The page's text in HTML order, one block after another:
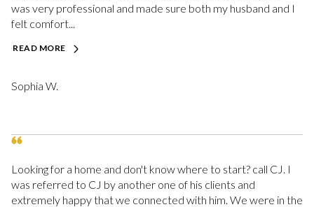
was very professional and made sure both my husband and I
felt comfort...
READ MORE
Sophia W.
Looking for a home and don't know where to start? call CJ. I
was referred to CJ by another one of his clients and
extremely happy that we connected with him. We were in the